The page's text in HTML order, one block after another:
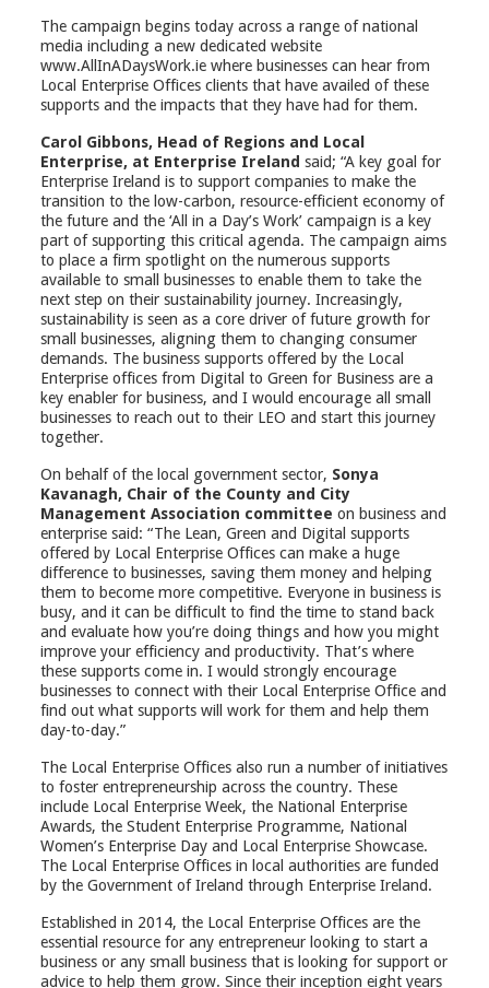
The campaign begins today across a range of national
media including a new dedicated website
www.AllInADaysWork.ie where businesses can hear from
Local Enterprise Offices clients that have availed of these
supports and the impacts that they have had for them.
Carol Gibbons, Head of Regions and Local
Enterprise, at Enterprise Ireland said; “A key goal for
Enterprise Ireland is to support companies to make the
transition to the low-carbon, resource-efficient economy of
the future and the ‘All in a Day’s Work’ campaign is a key
part of supporting this critical agenda. The campaign aims
to place a firm spotlight on the numerous supports
available to small businesses to enable them to take the
next step on their sustainability journey. Increasingly,
sustainability is seen as a core driver of future growth for
small businesses, aligning them to changing consumer
demands. The business supports offered by the Local
Enterprise offices from Digital to Green for Business are a
key enabler for business, and I would encourage all small
businesses to reach out to their LEO and start this journey
together.
On behalf of the local government sector, Sonya
Kavanagh, Chair of the County and City
Management Association committee on business and
enterprise said: “The Lean, Green and Digital supports
offered by Local Enterprise Offices can make a huge
difference to businesses, saving them money and helping
them to become more competitive. Everyone in business is
busy, and it can be difficult to find the time to stand back
and evaluate how you’re doing things and how you might
improve your efficiency and productivity. That’s where
these supports come in. I would strongly encourage
businesses to connect with their Local Enterprise Office and
find out what supports will work for them and help them
day-to-day.”
The Local Enterprise Offices also run a number of initiatives
to foster entrepreneurship across the country. These
include Local Enterprise Week, the National Enterprise
Awards, the Student Enterprise Programme, National
Women’s Enterprise Day and Local Enterprise Showcase.
The Local Enterprise Offices in local authorities are funded
by the Government of Ireland through Enterprise Ireland.
Established in 2014, the Local Enterprise Offices are the
essential resource for any entrepreneur looking to start a
business or any small business that is looking for support or
advice to help them grow. Since their inception eight years